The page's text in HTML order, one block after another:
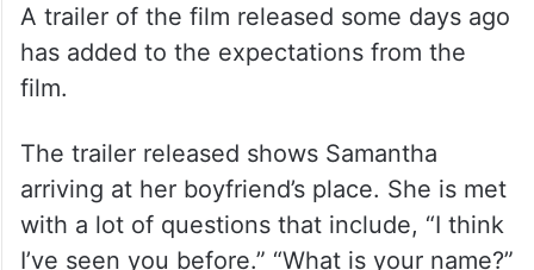
A trailer of the film released some days ago
has added to the expectations from the
film.
The trailer released shows Samantha
arriving at her boyfriend’s place. She is met
with a lot of questions that include, “I think
I’ve seen you before.” “What is your name?”